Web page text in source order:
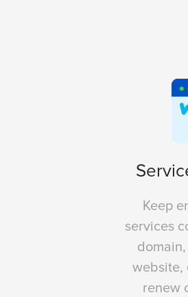
Keep
services
website,
renew